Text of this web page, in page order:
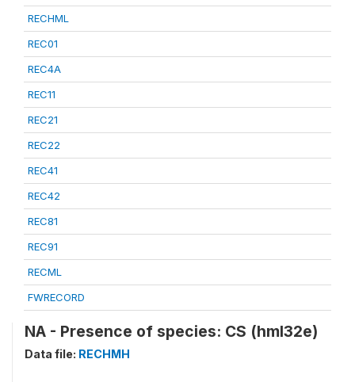
RECHML
REC01
REC4A
REC11
REC21
REC22
REC41
REC42
REC81
REC91
RECML
FWRECORD
NA - Presence of species: CS (hml32e)
Data file: RECHMH